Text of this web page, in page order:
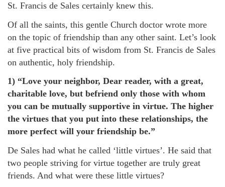
St. Francis de Sales certainly knew this.
Of all the saints, this gentle Church doctor wrote more
on the topic of friendship than any other saint. Let’s look
at five practical bits of wisdom from St. Francis de Sales
on authentic, holy friendship.
1) “Love your neighbor, Dear reader, with a great,
charitable love, but befriend only those with whom
you can be mutually supportive in virtue. The higher
the virtues that you put into these relationships, the
more perfect will your friendship be.”
De Sales had what he called ‘little virtues’. He said that
two people striving for virtue together are truly great
friends. And what were these little virtues?